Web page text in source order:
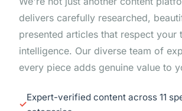
delivers carefully researched,
presented articles that respect your
intelligence. Our diverse team of
every piece adds genuine value to
Expert-verified content across 11